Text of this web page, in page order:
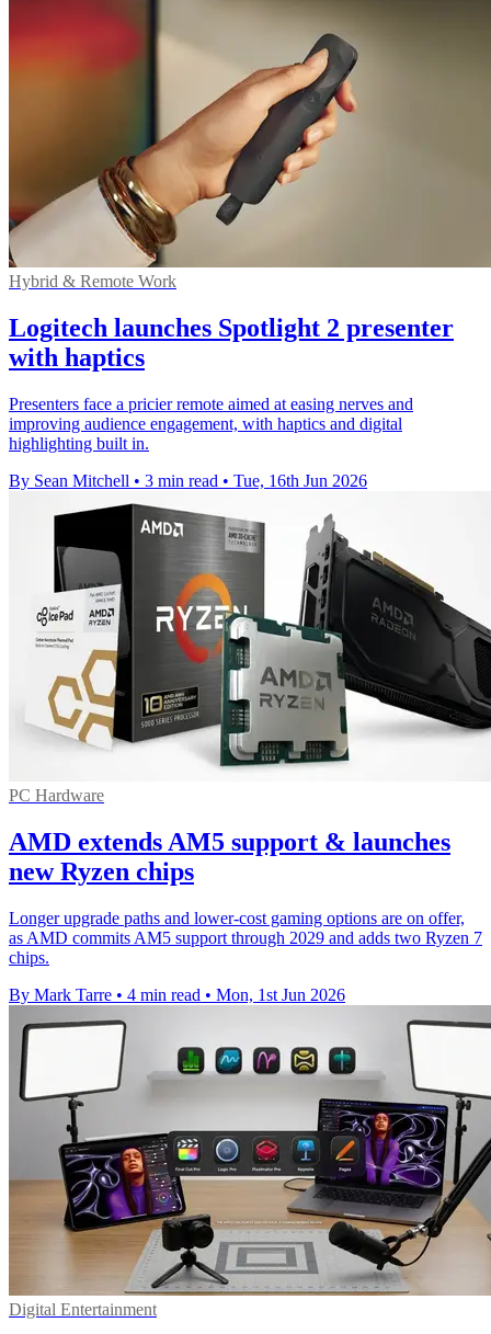
Hybrid & Remote Work
Logitech launches Spotlight 2 presenter
with haptics
Presenters face a pricier remote aimed at easing nerves and
improving audience engagement, with haptics and digital
highlighting built in.
By Sean Mitchell • 3 min read • Tue, 16th Jun 2026
PC Hardware
AMD extends AM5 support & launches
new Ryzen chips
Longer upgrade paths and lower-cost gaming options are on offer,
as AMD commits AM5 support through 2029 and adds two Ryzen 7
chips.
By Mark Tarre • 4 min read • Mon, 1st Jun 2026
Digital Entertainment